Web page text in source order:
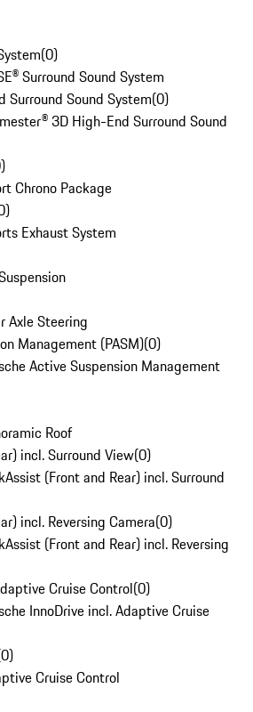
(0)
Surround Sound System
Surround Sound System(0)
3D High-End Surround Sound
)
Chrono Package
)
Exhaust System
Axle Steering
Management (PASM)(0)
Active Suspension Management
Roof
incl. Surround View(0)
(Front and Rear) incl. Surround
incl. Reversing Camera(0)
(Front and Rear) incl. Reversing
Cruise Control(0)
InnoDrive incl. Adaptive Cruise
0)
Cruise Control